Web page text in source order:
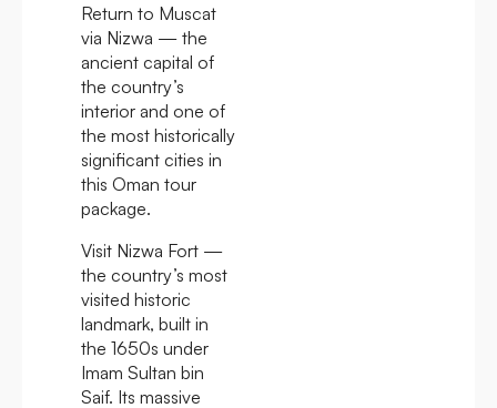
Return to Muscat
via Nizwa — the
ancient capital of
the country’s
interior and one of
the most historically
significant cities in
this Oman tour
package.
Visit Nizwa Fort —
the country’s most
visited historic
landmark, built in
the 1650s under
Imam Sultan bin
Saif. Its massive